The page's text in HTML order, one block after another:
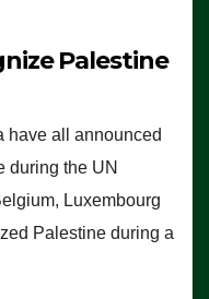
Palestine
have all announced
during the UN
Luxembourg
Palestine during a